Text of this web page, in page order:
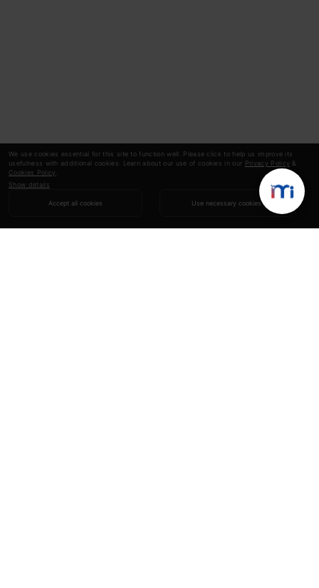
We use cookies essential for this site to function well. Please click to help us improve its
usefulness with additional cookies. Learn about our use of cookies in our Privacy Policy &
Cookies Policy
Show details
Accept all cookies Use necessary cookies